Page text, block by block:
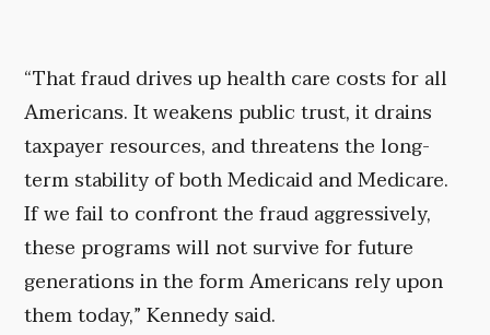
“That fraud drives up health care costs for all
Americans. It weakens public trust, it drains
taxpayer resources, and threatens the long-
term stability of both Medicaid and Medicare.
If we fail to confront the fraud aggressively,
these programs will not survive for future
generations in the form Americans rely upon
them today,” Kennedy said.